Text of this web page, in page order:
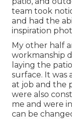
team took
and had the
inspiration
My other half
workmanship
laying the
surface. It was
at job and the
were also
me and were
can be